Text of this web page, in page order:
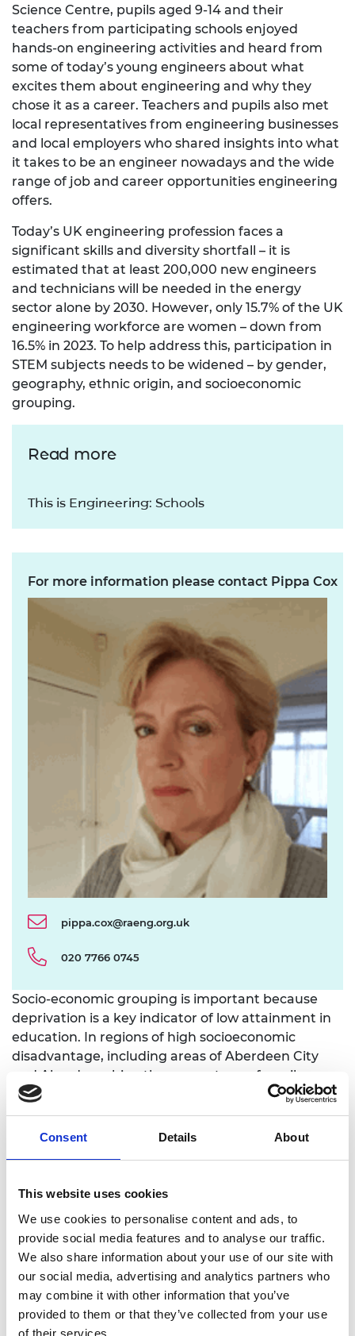
Consent Details About
This website uses cookies
We use cookies to personalise content and ads, to
provide social media features and to analyse our traffic.
We also share information about your use of our site with
our social media, advertising and analytics partners who
may combine it with other information that you’ve
provided to them or that they’ve collected from your use
of their services.
Science Centre, pupils aged 9-14 and their
teachers from participating schools enjoyed
hands-on engineering activities and heard from
some of today’s young engineers about what
excites them about engineering and why they
chose it as a career. Teachers and pupils also met
local representatives from engineering businesses
and local employers who shared insights into what
it takes to be an engineer nowadays and the wide
range of job and career opportunities engineering
offers.
Today’s UK engineering profession faces a
significant skills and diversity shortfall – it is
estimated that at least 200,000 new engineers
and technicians will be needed in the energy
sector alone by 2030. However, only 15.7% of the UK
engineering workforce are women – down from
16.5% in 2023. To help address this, participation in
STEM subjects needs to be widened – by gender,
geography, ethnic origin, and socioeconomic
grouping.
Read more
This is Engineering: Schools
For more information please contact Pippa Cox
pippa.cox@raeng.org.uk
020 7766 0745
Socio-economic grouping is important because
deprivation is a key indicator of low attainment in
education. In regions of high socioeconomic
disadvantage, including areas of Aberdeen City
and Aberdeenshire, the percentage of pupils
achieving five or more National subject
qualifications is lower than the regional average,
particularly in STEM subjects.
STEM qualifications can have an important role to
sought after by employers. For this reason, in
Autumn 2024, the Royal Academy of Engineering
launchedThis is Engineering: Schools, now being
piloted for the first time in Scotland, as a new
model for engaging more young people in STEM
subjects in areas of high economic deprivation
that have a strong history of engineering and a